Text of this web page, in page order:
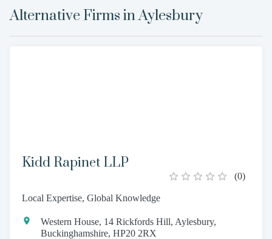
Alternative Firms inAylesbury
Kidd Rapinet LLP
(0)
Local Expertise, Global Knowledge
Western House, 14 Rickfords Hill, Aylesbury,
Buckinghamshire, HP20 2RX